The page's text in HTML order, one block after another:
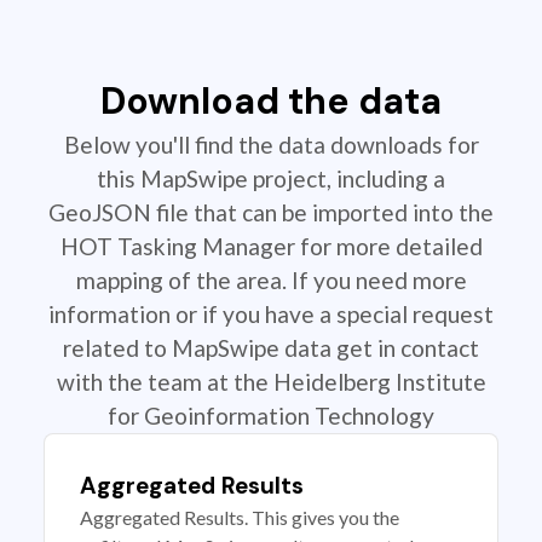
Download the data
Below you'll find the data downloads for
this MapSwipe project, including a
GeoJSON file that can be imported into the
HOT Tasking Manager for more detailed
mapping of the area. If you need more
information or if you have a special request
related to MapSwipe data get in contact
with the team at the Heidelberg Institute
for Geoinformation Technology
Aggregated Results
Aggregated Results. This gives you the